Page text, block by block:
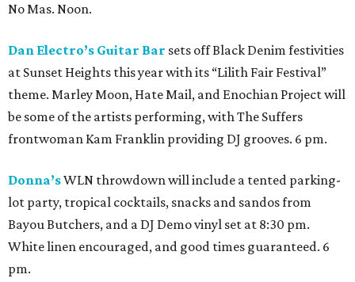
No Mas. Noon.
Dan Electro’s Guitar Bar sets off Black Denim festivities
at Sunset Heights this year with its “Lilith Fair Festival”
theme. Marley Moon, Hate Mail, and Enochian Project will
be some of the artists performing, with The Suffers
frontwoman Kam Franklin providing DJ grooves. 6 pm.
Donna’sWLN throwdown will include a tented parking-
lot party, tropical cocktails, snacks and sandos from
Bayou Butchers, and a DJ Demo vinyl set at 8:30 pm.
White linen encouraged, and good times guaranteed. 6
pm.